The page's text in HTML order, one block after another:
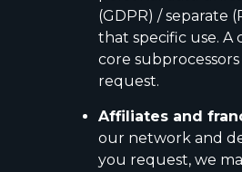
(GDPR) / separate
that specific use. A
core subprocessors
request.
Affiliates and
our network and
you request, we